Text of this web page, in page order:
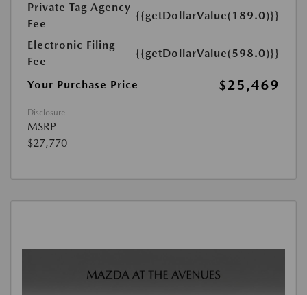
Private Tag Agency
Fee
{{getDollarValue(189.0)}}
Electronic Filing
Fee
{{getDollarValue(598.0)}}
Your Purchase Price $25,469
Disclosure
MSRP
$27,770